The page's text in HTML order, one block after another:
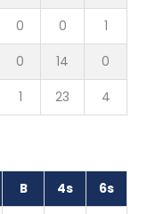
0 0 1
0 14 0
1 23 4
B 4s 6s